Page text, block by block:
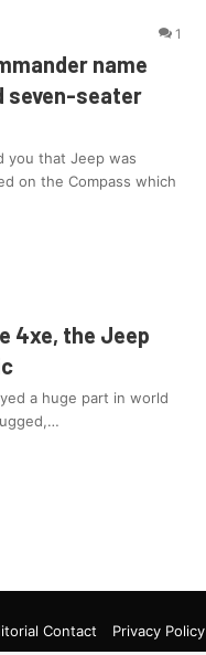
1
name
seven-seater
you that Jeep was
on the Compass which
4xe, the Jeep
a huge part in world
Contact Privacy Policy